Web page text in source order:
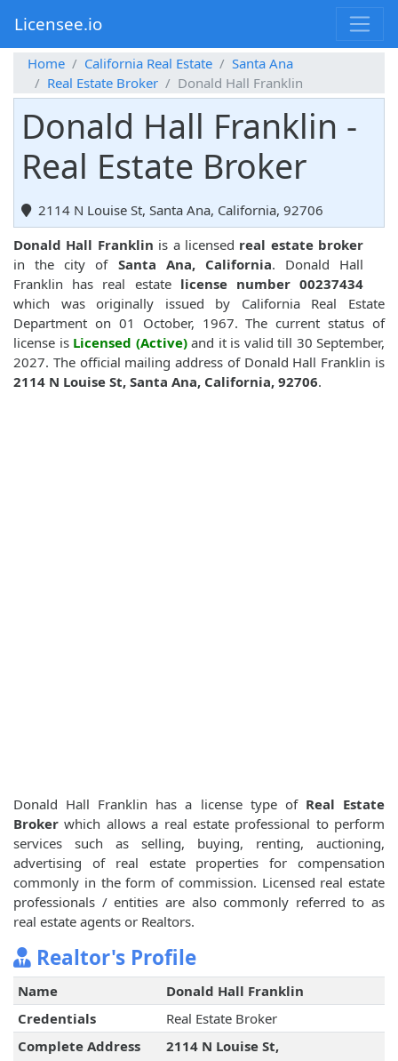
Licensee.io
Home California Real Estate
Santa Ana
Real Estate Broker
Donald Hall Franklin
Donald Hall Franklin -
Real Estate Broker
2114 N Louise St, Santa Ana, California, 92706
Donald Hall Franklin is a licensed real estate broker
in the city of Santa Ana, California. Donald Hall
Franklin has real estate license number 00237434
which was originally issued by California Real Estate
Department on 01 October, 1967. The current status of
license is Licensed (Active)and it is valid till 30 September,
2027. The official mailing address of Donald Hall Franklin is
2114 N Louise St, Santa Ana, California, 92706.
Donald Hall Franklin has a license type of Real Estate
Broker which allows a real estate professional to perform
services such as selling, buying, renting, auctioning,
advertising of real estate properties for compensation
commonly in the form of commission. Licensed real estate
professionals / entities are also commonly referred to as
real estate agents or Realtors.
Realtor's Profile
Name
Donald Hall Franklin
Credentials
Real Estate Broker
Complete Address
2114 N Louise St,